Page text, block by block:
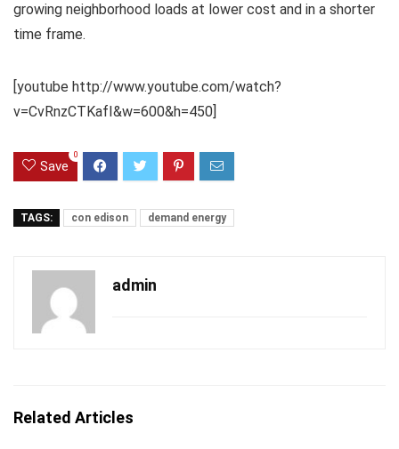
growing neighborhood loads at lower cost and in a shorter
time frame.
[youtube http://www.youtube.com/watch?
v=CvRnzCTKafI&w=600&h=450]
Save
0
TAGS: con edison demand energy
admin
Related Articles